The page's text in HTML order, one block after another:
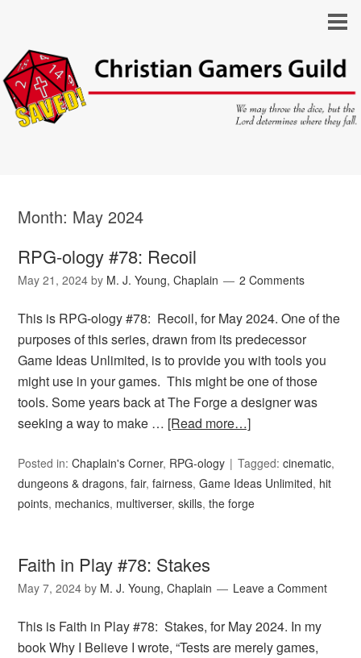
Month: May 2024
RPG-ology #78: Recoil
May 21, 2024 by M. J. Young, Chaplain 2 Comments
This is RPG-ology #78: Recoil, for May 2024. One of the
purposes of this series, drawn from its predecessor
Game Ideas Unlimited, is to provide you with tools you
might use in your games. This might be one of those
tools. Some years back at The Forge a designer was
seeking a way to make … [Read more…]
Posted in:Chaplain's Corner, RPG-ology Tagged:cinematic,
dungeons & dragons,fair,fairness,Game Ideas Unlimited, hit
points, mechanics, multiverser,skills,the forge
Faith in Play #78: Stakes
May 7, 2024 by M. J. Young, Chaplain Leave a Comment
This is Faith in Play #78: Stakes, for May 2024. In my
book Why I Believe I wrote, “Tests are merely games,